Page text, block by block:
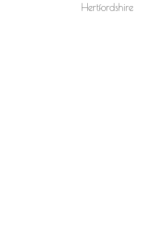
Hertfordshire